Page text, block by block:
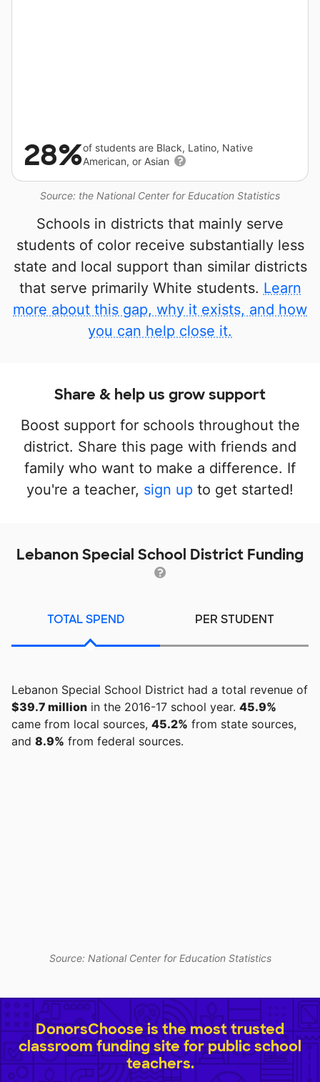
Source: the National Center for Education Statistics
28%of students are Black, Latino, Native
American, or Asian
Schools in districts that mainly serve
students of color receive substantially less
state and local support than similar districts
that serve primarily White students. Learn
more about this gap, why it exists, and how
you can help close it.
Share & help us grow support
Boost support for schools throughout the
district. Share this page with friends and
family who want to make a difference. If
you're a teacher, sign up to get started!
Lebanon Special School District Funding
TOTAL SPEND PER STUDENT
Lebanon Special School District had a total revenue of
$39.7 million in the 2016-17 school year. 45.9%
came from local sources, 45.2% from state sources,
and 8.9% from federal sources.
Source: National Center for Education Statistics
DonorsChoose is the most trusted
classroom funding site for public school
teachers.